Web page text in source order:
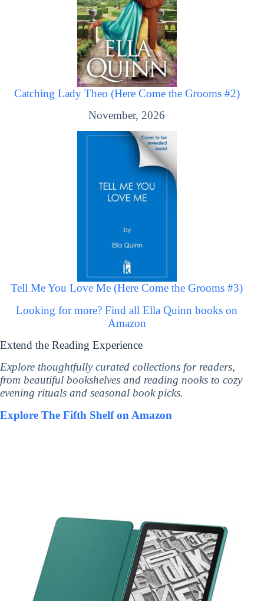
Catching Lady Theo (Here Come the Grooms #2)
November, 2026
Tell Me You Love Me (Here Come the Grooms #3)
Looking for more? Find all Ella Quinn books on
Amazon
Extend the Reading Experience
Explore thoughtfully curated collections for readers,
from beautiful bookshelves and reading nooks to cozy
evening rituals and seasonal book picks.
Explore The Fifth Shelf on Amazon